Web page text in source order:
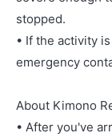
stopped.
• If the activity
emergency
About Kimono
• After you've